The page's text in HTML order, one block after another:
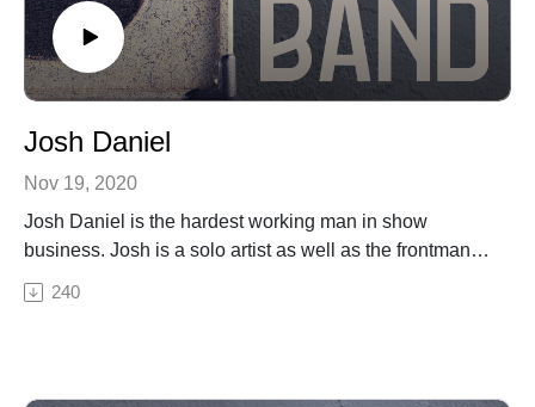
Josh Daniel
Nov 19, 2020
Josh Daniel is the hardest working man in show
business. Josh is a solo artist as well as the frontman
for Big Daddy Love, Josh Daniel's Grateful Band and
others. Josh joins Host Andrew Moose in this episode
240